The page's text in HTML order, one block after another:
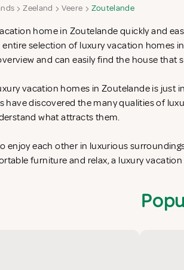
Zeeland Veere Zoutelande
home in Zoutelande quickly and
selection of luxury vacation homes
and can easily find the house that
vacation homes in Zoutelande is just
have discovered the many qualities of
what attracts them.
enjoy each other in luxurious
furniture and relax, a luxury